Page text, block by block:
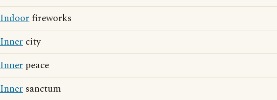
Indoorfireworks
Inner city
Inner peace
Inner sanctum